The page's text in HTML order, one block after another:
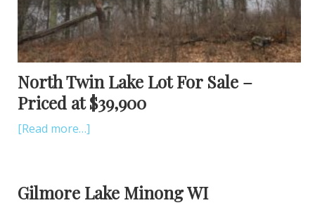
North Twin Lake Lot For Sale –
Priced at $39,900
[Read more…]
Gilmore Lake Minong WI